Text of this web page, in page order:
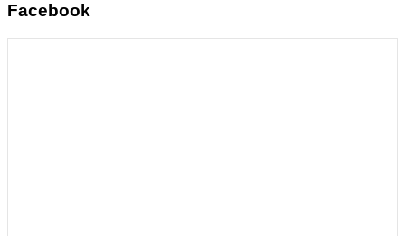
Facebook